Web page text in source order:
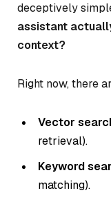
deceptively
assistant
context?
Right now, there
Vector
retrieval).
Keyword
matching).